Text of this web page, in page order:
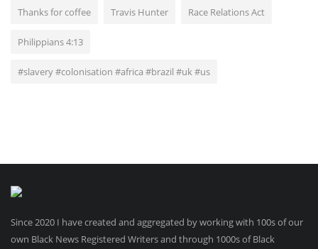
Thanks for coffee Travis Hunter Race Relations Act
Philippians 4:13
#slavery #colonisation #africa #brazil #uk #us
Since 2020 I have created and aggregated by working with 100s of our
own Black News Registered Writers and through 1000s of Black